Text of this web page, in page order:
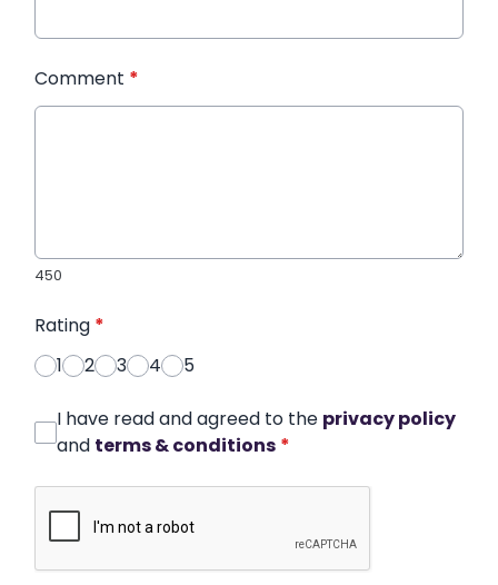
Comment *
450
Rating *
1
2 3 4 5
I have read and agreed to the privacy policy
and terms & conditions *